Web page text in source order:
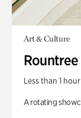
Art & Culture
Rountree
Less than 1 hour
A rotating